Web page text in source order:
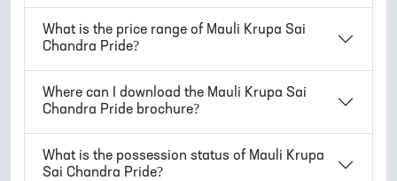
What is the price range of Mauli Krupa Sai
Chandra Pride?
Where can I download the Mauli Krupa Sai
Chandra Pride brochure?
What is the possession status of Mauli Krupa
Sai Chandra Pride?